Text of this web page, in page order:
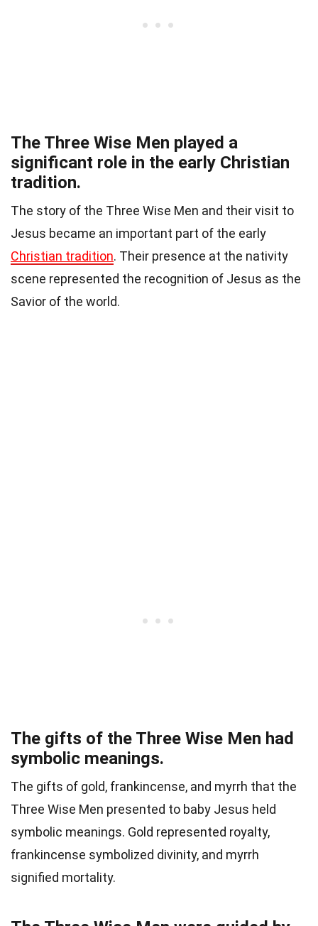
The Three Wise Men played a
significant role in the early Christian
tradition.
The story of the Three Wise Men and their visit to
Jesus became an important part of the early
Christian tradition. Their presence at the nativity
scene represented the recognition of Jesus as the
Savior of the world.
The gifts of the Three Wise Men had
symbolic meanings.
The gifts of gold, frankincense, and myrrh that the
Three Wise Men presented to baby Jesus held
symbolic meanings. Gold represented royalty,
frankincense symbolized divinity, and myrrh
signified mortality.